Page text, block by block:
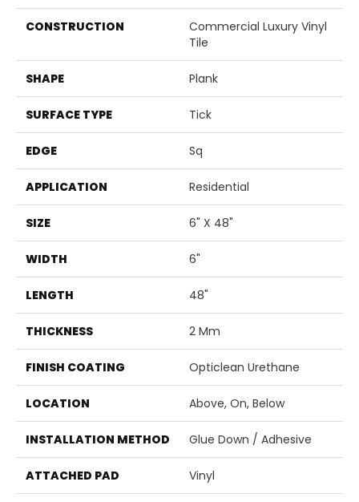
CONSTRUCTION
Commercial Luxury Vinyl
Tile
SHAPE Plank
SURFACE TYPE Tick
EDGE Sq
APPLICATION Residential
SIZE 6" X 48"
WIDTH 6"
LENGTH 48"
THICKNESS 2 Mm
FINISH COATING Opticlean Urethane
LOCATION Above, On, Below
INSTALLATION METHOD Glue Down / Adhesive
ATTACHED PAD Vinyl